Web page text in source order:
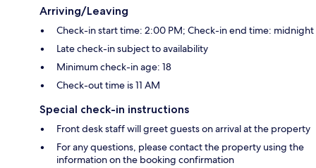
Arriving/Leaving
Check-in start time: 2:00 PM; Check-in end time: midnight
Late check-in subject to availability
Minimum check-in age: 18
Check-out time is 11 AM
Special check-in instructions
Front desk staff will greet guests on arrival at the property
For any questions, please contact the property using the
information on the booking confirmation